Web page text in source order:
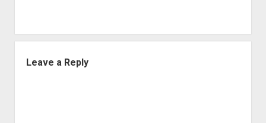
Leave a Reply